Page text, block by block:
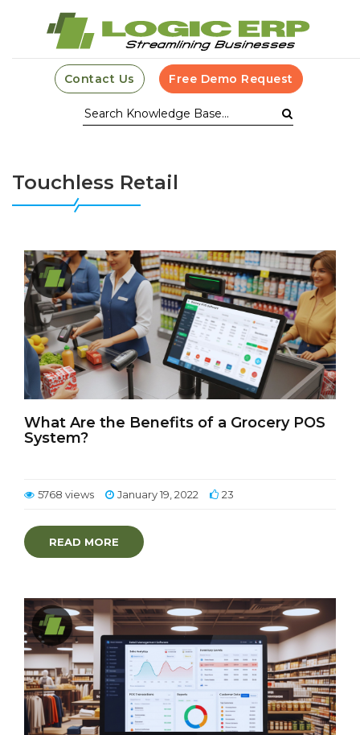
Contact Us Free Demo Request
Touchless Retail
What Are the Benefits of a Grocery POS
System?
5768 views January 19, 2022 23
READ MORE